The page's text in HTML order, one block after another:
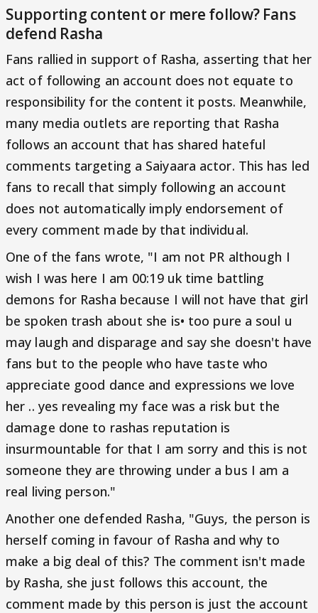
Supporting content or mere follow? Fans
defend Rasha
Fans rallied in support of Rasha, asserting that her
act of following an account does not equate to
responsibility for the content it posts. Meanwhile,
many media outlets are reporting that Rasha
follows an account that has shared hateful
comments targeting a Saiyaara actor. This has led
fans to recall that simply following an account
does not automatically imply endorsement of
every comment made by that individual.
One of the fans wrote, "I am not PR although I
wish I was here I am 00:19 uk time battling
demons for Rasha because I will not have that girl
be spoken trash about she is• too pure a soul u
may laugh and disparage and say she doesn't have
fans but to the people who have taste who
appreciate good dance and expressions we love
her .. yes revealing my face was a risk but the
damage done to rashas reputation is
insurmountable for that I am sorry and this is not
someone they are throwing under a bus I am a
real living person."
Another one defended Rasha, "Guys, the person is
herself coming in favour of Rasha and why to
make a big deal of this? The comment isn't made
by Rasha, she just follows this account, the
comment made by this person is just the account